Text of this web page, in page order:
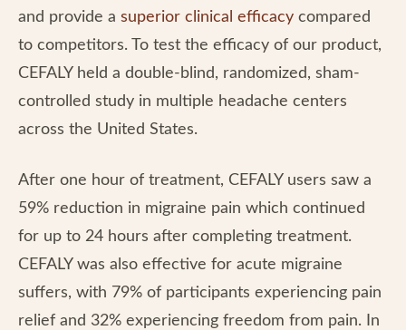
and provide a superior clinical efficacy compared
to competitors. To test the efficacy of our product,
CEFALY held a double-blind, randomized, sham-
controlled study in multiple headache centers
across the United States.
After one hour of treatment, CEFALY users saw a
59% reduction in migraine pain which continued
for up to 24 hours after completing treatment.
CEFALY was also effective for acute migraine
suffers, with 79% of participants experiencing pain
relief and 32% experiencing freedom from pain. In